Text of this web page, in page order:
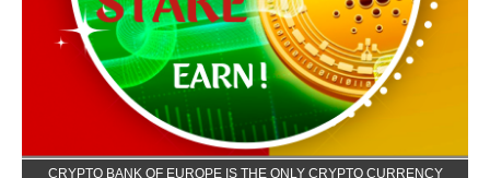
CRYPTO BANK OF EUROPE IS THE ONLY CRYPTO CURRENCY